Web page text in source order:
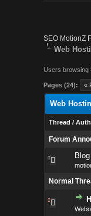
SEO MotionZ
Web
Users browsing
Pages (24): «
Web
Thread /
Forum
Blog
Normal